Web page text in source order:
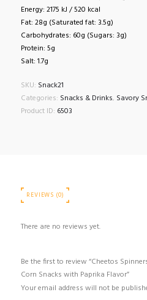
Energy: 2175 kJ / 520 kcal
Fat: 28g (Saturated fat: 3.5g)
Carbohydrates: 60g (Sugars: 3g)
Protein: 5g
Salt: 1.7g
SKU: Snack21
Categories: Snacks & Drinks, Savory
Product ID: 6503
REVIEWS (0)
There are no reviews yet.
Be the first to review “Cheetos
Corn Snacks with Paprika Flavor”
Your email address will not be